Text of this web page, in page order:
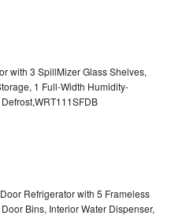
with 3 SpillMizer Glass Shelves,
1 Full-Width Humidity-
Refrigerator with 5 Frameless
Bins, Interior Water Dispenser,